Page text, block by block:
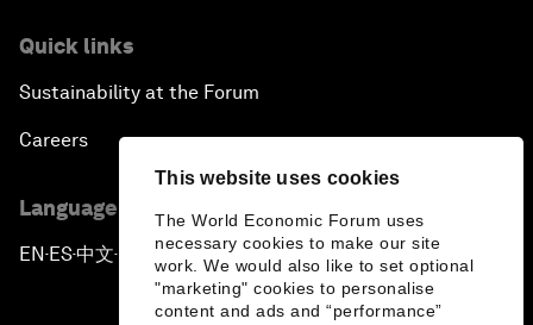
This website uses cookies
The World Economic Forum uses
necessary cookies to make our site
work. We would also like to set optional
"marketing" cookies to personalise
content and ads and “performance”
Quick links
Sustainability at the Forum
Careers
Language editions
EN ▪ES▪中文▪ 日本語